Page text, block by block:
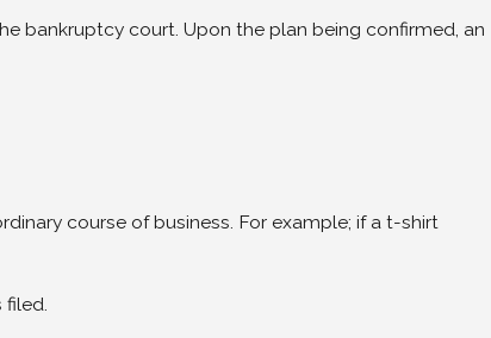
bankruptcy court. Upon the plan being confirmed, an
course of business. For example; if a t-shirt